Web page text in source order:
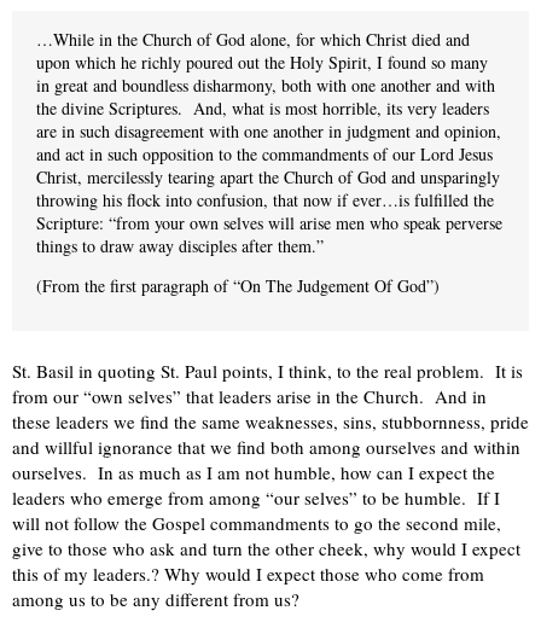
…While in the Church of God alone, for which Christ died and
upon which he richly poured out the Holy Spirit, I found so many
in great and boundless disharmony, both with one another and with
the divine Scriptures. And, what is most horrible, its very leaders
are in such disagreement with one another in judgment and opinion,
and act in such opposition to the commandments of our Lord Jesus
Christ, mercilessly tearing apart the Church of God and unsparingly
throwing his flock into confusion, that now if ever…is fulfilled the
Scripture: “from your own selves will arise men who speak perverse
things to draw away disciples after them.”
(From the first paragraph of “On The Judgement Of God”)
St. Basil in quoting St. Paul points, I think, to the real problem. It is
from our “own selves” that leaders arise in the Church. And in
these leaders we find the same weaknesses, sins, stubbornness, pride
and willful ignorance that we find both among ourselves and within
ourselves. In as much as I am not humble, how can I expect the
leaders who emerge from among “our selves” to be humble. If I
will not follow the Gospel commandments to go the second mile,
give to those who ask and turn the other cheek, why would I expect
this of my leaders.? Why would I expect those who come from
among us to be any different from us?